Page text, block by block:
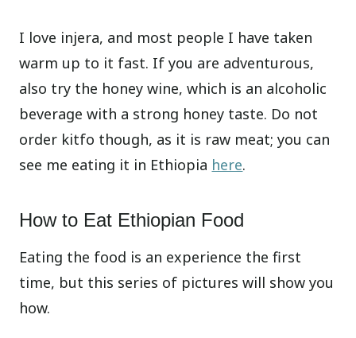
I love injera, and most people I have taken
warm up to it fast. If you are adventurous,
also try the honey wine, which is an alcoholic
beverage with a strong honey taste. Do not
order kitfo though, as it is raw meat; you can
see me eating it in Ethiopia here.
How to Eat Ethiopian Food
Eating the food is an experience the first
time, but this series of pictures will show you
how.